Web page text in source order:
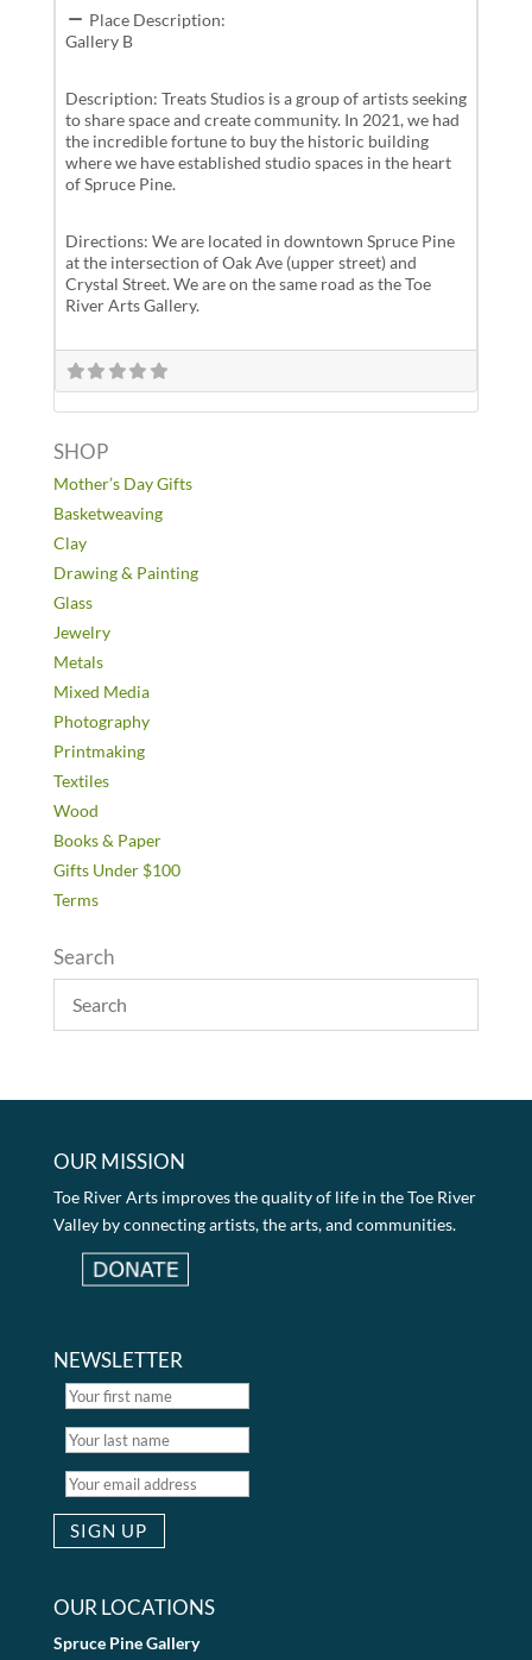
Place Description:
Gallery B
Description: Treats Studios is a group of artists seeking
to share space and create community. In 2021, we had
the incredible fortune to buy the historic building
where we have established studio spaces in the heart
of Spruce Pine.
Directions: We are located in downtown Spruce Pine
at the intersection of Oak Ave (upper street) and
Crystal Street. We are on the same road as the Toe
River Arts Gallery.
SHOP
Mother’s Day Gifts
Basketweaving
Clay
Drawing & Painting
Glass
Jewelry
Metals
Mixed Media
Photography
Printmaking
Textiles
Wood
Books & Paper
Gifts Under $100
Terms
Search
OUR MISSION
Toe River Arts improves the quality of life in the Toe River
Valley by connecting artists, the arts, and communities.
NEWSLETTER
OUR LOCATIONS
Spruce Pine Gallery